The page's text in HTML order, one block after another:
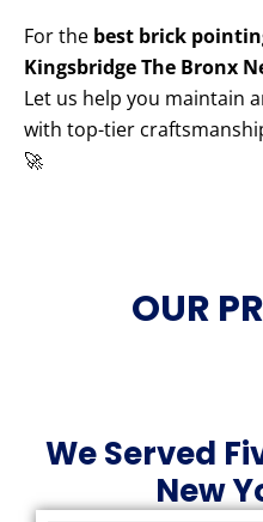
For the best brick
Kingsbridge The Bronx
Let us help you maintain
with top-tier
🚀
OUR
We Served
New